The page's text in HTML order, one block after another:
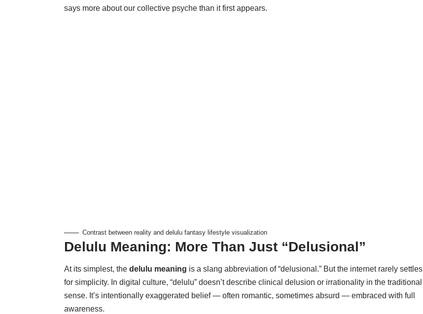
says more about our collective psyche than it first appears.
Contrast between reality and delulu fantasy lifestyle visualization
Delulu Meaning: More Than Just “Delusional”
At its simplest, the delulu meaning is a slang abbreviation of “delusional.” But the internet rarely settles
for simplicity. In digital culture, “delulu” doesn’t describe clinical delusion or irrationality in the traditional
sense. It’s intentionally exaggerated belief — often romantic, sometimes absurd — embraced with full
awareness.